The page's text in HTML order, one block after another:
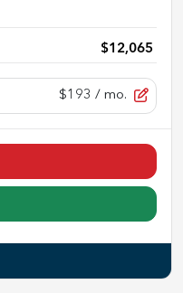
$12,065
$193 / mo.